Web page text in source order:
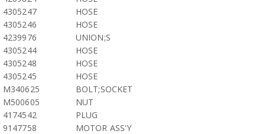
4305247
HOSE
4305246
HOSE
4239976
UNION;S
4305244
HOSE
4305248
HOSE
4305245
HOSE
M340625
BOLT;SOCKET
M500605
NUT
4174542
PLUG
9147758
MOTOR ASS'Y